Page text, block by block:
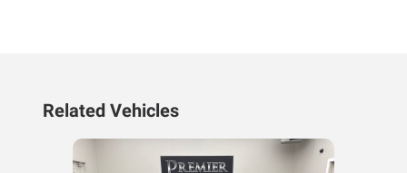
Related Vehicles